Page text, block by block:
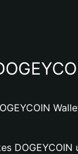
DOGEYCOIN